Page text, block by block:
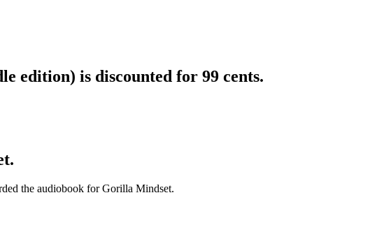
edition) is discounted for 99 cents.
the audiobook for Gorilla Mindset.